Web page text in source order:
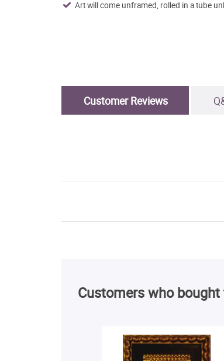
Art will come unframed, rolled in a tube
Customer Reviews
Customers who